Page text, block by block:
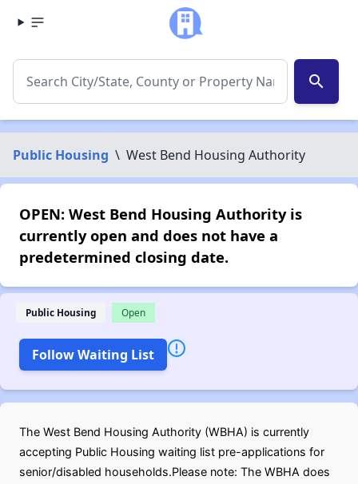
search
Public Housing \ West Bend Housing Authority
OPEN: West Bend Housing Authority is
currently open and does not have a
predetermined closing date.
Public Housing Open
Follow Waiting List
The West Bend Housing Authority (WBHA) is currently
accepting Public Housing waiting list pre-applications for
senior/disabled households.Please note: The WBHA does